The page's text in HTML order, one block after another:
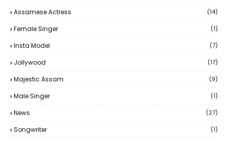
Assamese Actress (14)
Female Singer (1)
Insta Model (7)
Jollywood (17)
Majestic Assam (9)
Male Singer (1)
News (27)
Songwriter (1)